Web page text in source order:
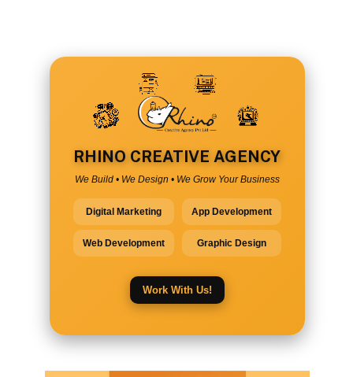
RHINO CREATIVE AGENCY
We Build • We Design • We Grow Your Business
Digital Marketing App Development
Web Development Graphic Design
Work With Us!